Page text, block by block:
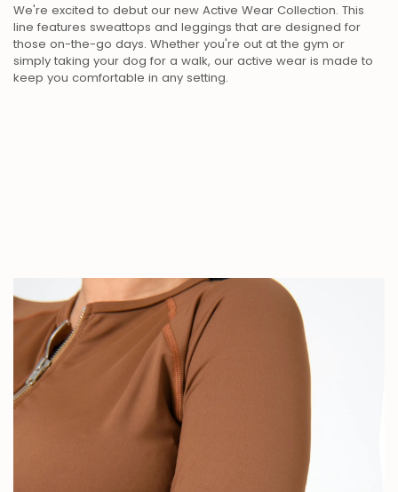
We're excited to debut our new Active Wear Collection. This
line features sweattops and leggings that are designed for
those on-the-go days. Whether you're out at the gym or
simply taking your dog for a walk, our active wear is made to
keep you comfortable in any setting.